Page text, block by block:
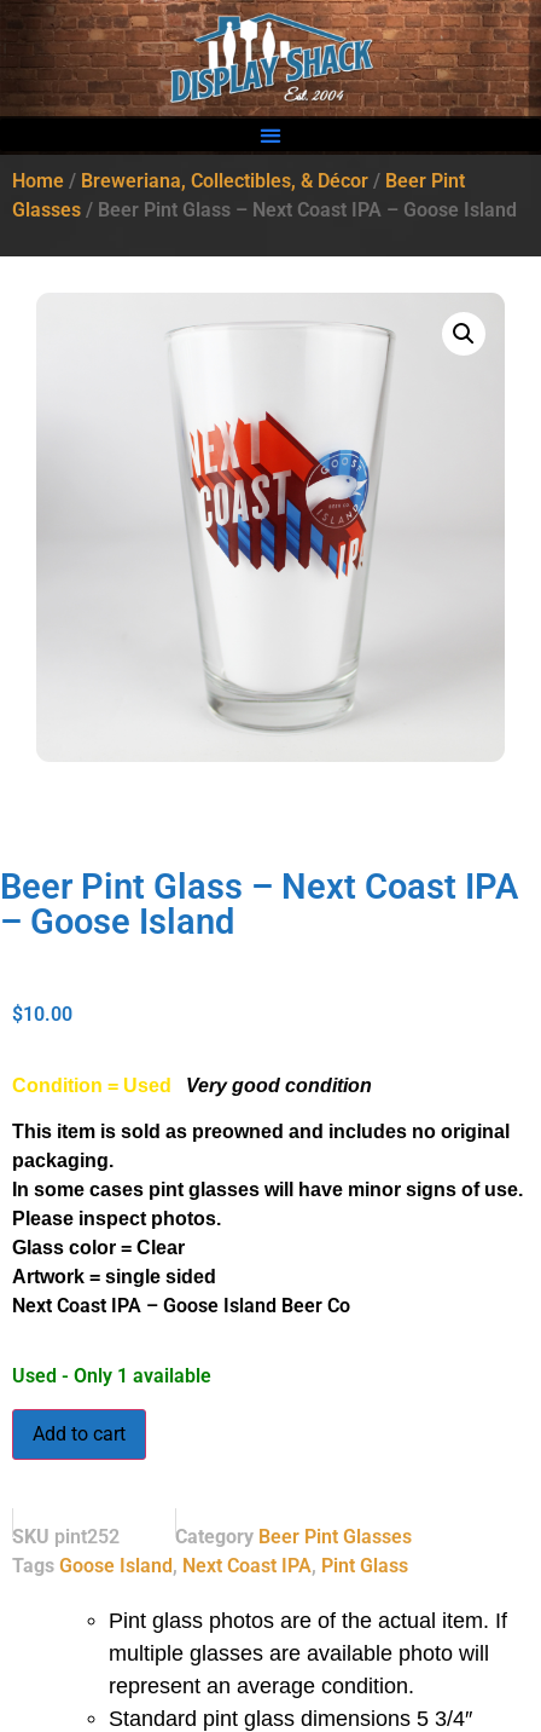
Home / Breweriana, Collectibles, & Décor / Beer Pint
Glasses / Beer Pint Glass – Next Coast IPA – Goose Island
Beer Pint Glass – Next Coast IPA
– Goose Island
$10.00
Condition = Used Very good condition
This item is sold as preowned and includes no original
packaging.
In some cases pint glasses will have minor signs of use.
Please inspect photos.
Glass color = Clear
Artwork = single sided
Next Coast IPA – Goose Island Beer Co
Used - Only 1 available
Add to cart
SKU pint252 Category Beer Pint Glasses
Tags Goose Island, Next Coast IPA, Pint Glass
Pint glass photos are of the actual item. If
multiple glasses are available photo will
represent an average condition.
Standard pint glass dimensions 5 3/4″